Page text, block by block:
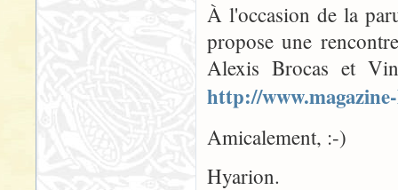
À l'occasion de la
propose une
Alexis Brocas et
http://
Amicalement, :-)
Hyarion.